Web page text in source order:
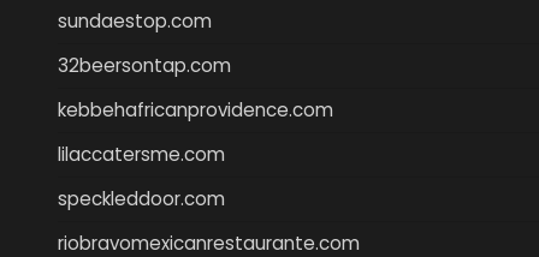
sundaestop.com
32beersontap.com
kebbehafricanprovidence.com
lilaccatersme.com
speckleddoor.com
riobravomexicanrestaurante.com